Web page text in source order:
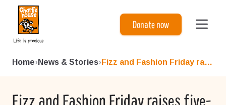
Charlie House
Donate now
Home› News & Stories› Fizz and Fashion Friday rais...
Fizz and Fashion Friday raises five-